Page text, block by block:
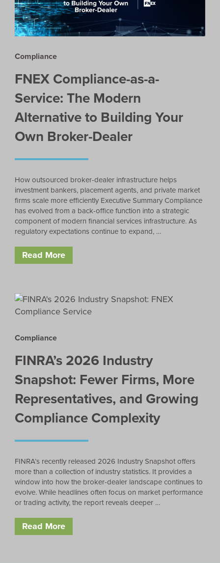
Compliance
FNEX Compliance-as-a-
Service: The Modern
Alternative to Building Your
Own Broker-Dealer
How outsourced broker-dealer infrastructure helps
investment bankers, placement agents, and private market
firms scale more efficiently Executive Summary Compliance
has evolved from a back-office function into a strategic
component of modern financial services infrastructure. As
regulatory expectations continue to expand, …
Read More
Compliance
FINRA’s 2026 Industry
Snapshot: Fewer Firms, More
Representatives, and Growing
Compliance Complexity
FINRA’s recently released 2026 Industry Snapshot offers
more than a collection of industry statistics. It provides a
window into how the broker-dealer landscape continues to
evolve. While headlines often focus on market performance
or trading activity, the report reveals deeper …
Read More